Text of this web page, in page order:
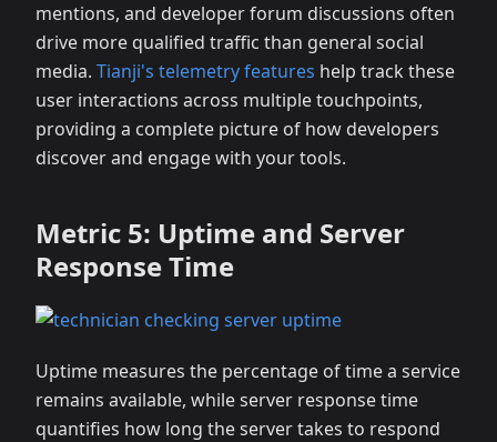
mentions, and developer forum discussions often
drive more qualified traffic than general social
media. Tianji's telemetry features help track these
user interactions across multiple touchpoints,
providing a complete picture of how developers
discover and engage with your tools.
Metric 5: Uptime and Server
Response Time
Uptime measures the percentage of time a service
remains available, while server response time
quantifies how long the server takes to respond